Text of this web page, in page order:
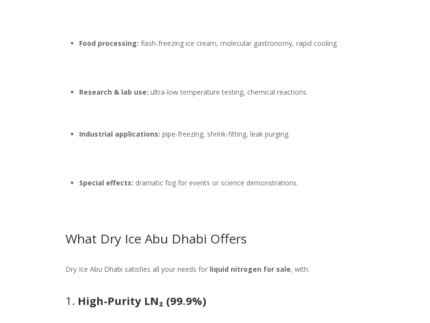
Food processing: flash-freezing ice cream, molecular gastronomy, rapid cooling.
Research & lab use: ultra-low temperature testing, chemical reactions.
Industrial applications: pipe-freezing, shrink-fitting, leak purging.
Special effects: dramatic fog for events or science demonstrations.
What Dry Ice Abu Dhabi Offers
Dry Ice Abu Dhabi satisfies all your needs for liquid nitrogen for sale, with:
1. High-Purity LN₂ (99.9%)